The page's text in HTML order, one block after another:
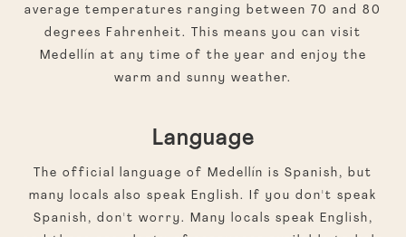
average temperatures ranging between 70 and 80
degrees Fahrenheit. This means you can visit
Medellín at any time of the year and enjoy the
warm and sunny weather.
Language
The official language of Medellín is Spanish, but
many locals also speak English. If you don't speak
Spanish, don't worry. Many locals speak English,